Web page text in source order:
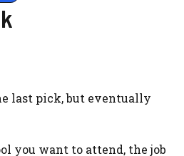
last pick, but eventually
you want to attend, the job